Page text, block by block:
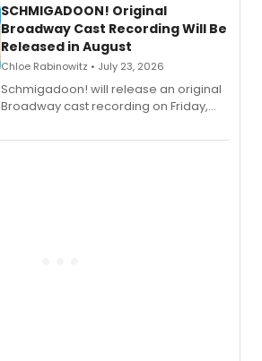
SCHMIGADOON! Original
Broadway Cast Recording Will Be
Released in August
Chloe Rabinowitz • July 23, 2026
Schmigadoon! will release an original
Broadway cast recording on Friday,